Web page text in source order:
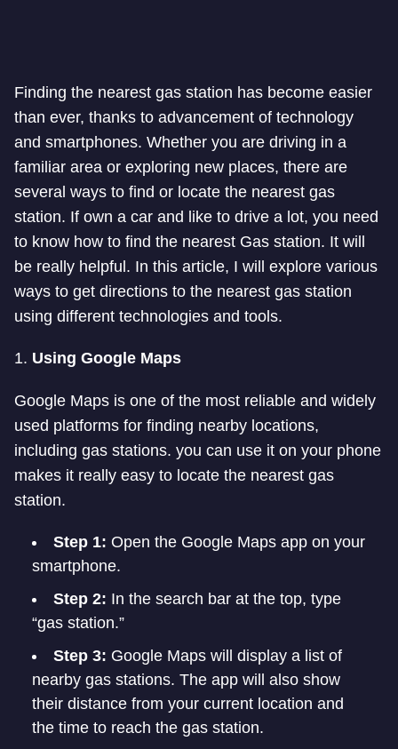
Finding the nearest gas station has become easier
than ever, thanks to advancement of technology
and smartphones. Whether you are driving in a
familiar area or exploring new places, there are
several ways to find or locate the nearest gas
station. If own a car and like to drive a lot, you need
to know how to find the nearest Gas station. It will
be really helpful. In this article, I will explore various
ways to get directions to the nearest gas station
using different technologies and tools.
1. Using Google Maps
Google Maps is one of the most reliable and widely
used platforms for finding nearby locations,
including gas stations. you can use it on your phone
makes it really easy to locate the nearest gas
station.
Step 1: Open the Google Maps app on your
smartphone.
Step 2: In the search bar at the top, type
“gas station.”
Step 3: Google Maps will display a list of
nearby gas stations. The app will also show
their distance from your current location and
the time to reach the gas station.